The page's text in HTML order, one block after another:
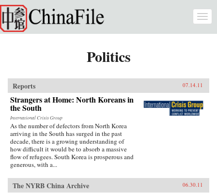
Skip to main content
Politics
Reports 07.14.11
Strangers at Home: North Koreans in
the South
International Crisis Group
As the number of defectors from North Korea
arriving in the South has surged in the past
decade, there is a growing understanding of
how difficult it would be to absorb a massive
flow of refugees. South Korea is prosperous and
generous, with a...
The NYRB China Archive 06.30.11